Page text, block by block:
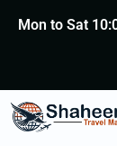
Mon to Sat